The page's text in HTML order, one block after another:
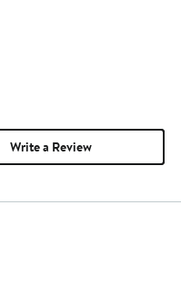
Write a Review